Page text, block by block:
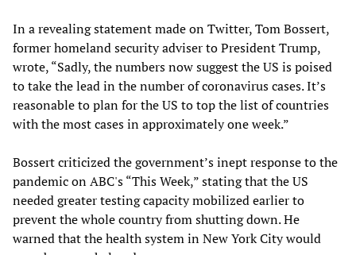
In a revealing statement made on Twitter, Tom Bossert,
former homeland security adviser to President Trump,
wrote, “Sadly, the numbers now suggest the US is poised
to take the lead in the number of coronavirus cases. It’s
reasonable to plan for the US to top the list of countries
with the most cases in approximately one week.”
Bossert criticized the government’s inept response to the
pandemic on ABC's “This Week,” stating that the US
needed greater testing capacity mobilized earlier to
prevent the whole country from shutting down. He
warned that the health system in New York City would